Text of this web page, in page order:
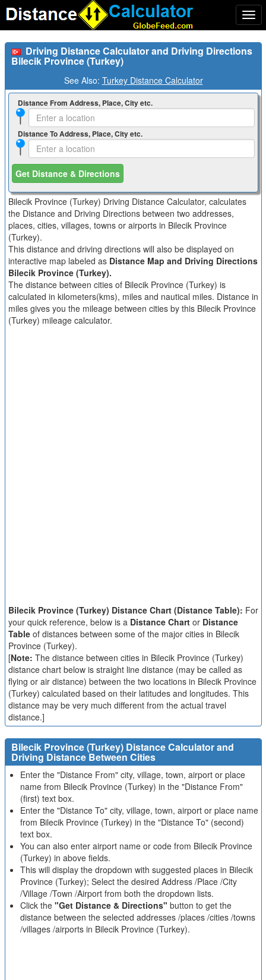
Driving Distance Calculator and Driving Directions
Bilecik Province (Turkey)
See Also: Turkey Distance Calculator
Distance From Address, Place, City etc.
Distance To Address, Place, City etc.
Get Distance & Directions
Bilecik Province (Turkey) Driving Distance Calculator, calculates
the Distance and Driving Directions between two addresses,
places, cities, villages, towns or airports in Bilecik Province
(Turkey).
This distance and driving directions will also be displayed on
interactive map labeled as Distance Map and Driving Directions
Bilecik Province (Turkey).
The distance between cities of Bilecik Province (Turkey) is
calculated in kilometers(kms), miles and nautical miles. Distance in
miles gives you the mileage between cities by this Bilecik Province
(Turkey) mileage calculator.
Bilecik Province (Turkey) Distance Chart (Distance Table): For
your quick reference, below is a Distance Chartor Distance
Tableof distances between some of the major cities in Bilecik
Province (Turkey).
[Note: The distance between cities in Bilecik Province (Turkey)
distance chart below is straight line distance (may be called as
flying or air distance) between the two locations in Bilecik Province
(Turkey) calculated based on their latitudes and longitudes. This
distance may be very much different from the actual travel
distance.]
Bilecik Province (Turkey) Distance Calculator and
Driving Distance Between Cities
Enter the "Distance From" city, village, town, airport or place
name from Bilecik Province (Turkey) in the "Distance From"
(first) text box.
Enter the "Distance To" city, village, town, airport or place name
from Bilecik Province (Turkey) in the "Distance To" (second)
text box.
You can also enter airport name or code from Bilecik Province
(Turkey) in above fields.
This will display the dropdown with suggested places in Bilecik
Province (Turkey); Select the desired Address /Place /City
/Village /Town /Airport from both the dropdown lists.
Click the "Get Distance & Directions" button to get the
distance between the selected addresses /places /cities /towns
/villages /airports in Bilecik Province (Turkey).